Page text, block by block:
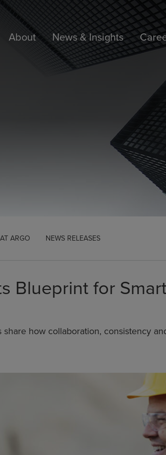
About News & Insights
ARGO NEWS RELEASES
Blueprint for
how collaboration, consistency